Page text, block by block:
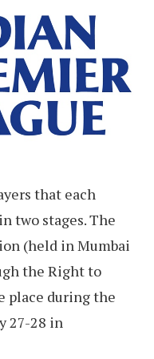
that each
two stages. The
(held in Mumbai
the Right to
place during the
27-28 in